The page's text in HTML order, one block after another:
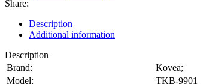
Share:
Description
Additional information
Description
Brand:
Kovea;
Model:
TKB-9901